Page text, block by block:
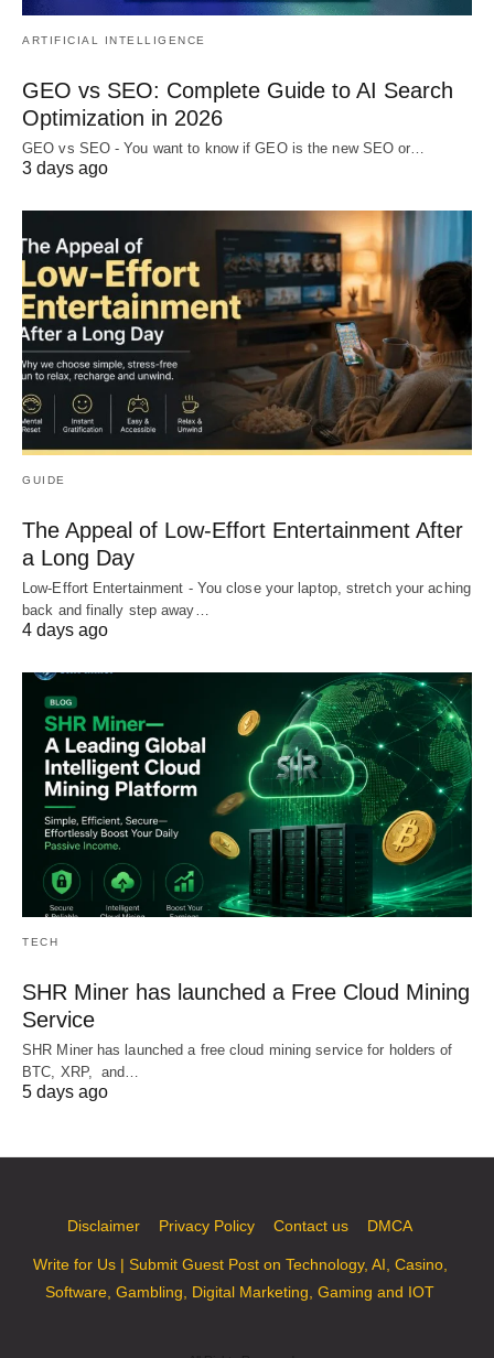
ARTIFICIAL INTELLIGENCE
GEO vs SEO: Complete Guide to AI Search
Optimization in 2026
GEO vs SEO - You want to know if GEO is the new SEO or…
3 days ago
GUIDE
The Appeal of Low-Effort Entertainment After
a Long Day
Low-Effort Entertainment - You close your laptop, stretch your aching
back and finally step away…
4 days ago
TECH
SHR Miner has launched a Free Cloud Mining
Service
SHR Miner has launched a free cloud mining service for holders of
BTC, XRP, and…
5 days ago
Disclaimer Privacy Policy Contact us DMCA
Write for Us | Submit Guest Post on Technology, AI, Casino,
Software, Gambling, Digital Marketing, Gaming and IOT